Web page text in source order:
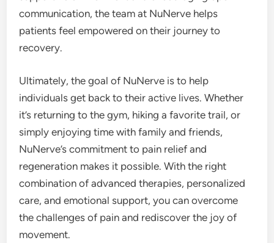
communication, the team at NuNerve helps
patients feel empowered on their journey to
recovery.
Ultimately, the goal of NuNerve is to help
individuals get back to their active lives. Whether
it’s returning to the gym, hiking a favorite trail, or
simply enjoying time with family and friends,
NuNerve’s commitment to pain relief and
regeneration makes it possible. With the right
combination of advanced therapies, personalized
care, and emotional support, you can overcome
the challenges of pain and rediscover the joy of
movement.